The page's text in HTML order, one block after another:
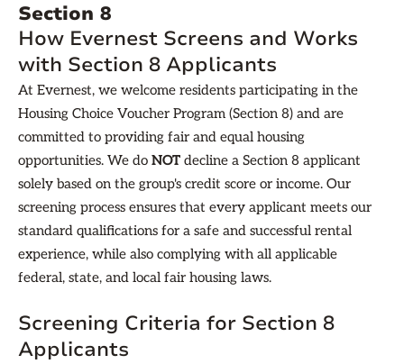
Section 8
How Evernest Screens and Works
with Section 8 Applicants
At Evernest, we welcome residents participating in the
Housing Choice Voucher Program (Section 8) and are
committed to providing fair and equal housing
opportunities. We do NOT decline a Section 8 applicant
solely based on the group's credit score or income. Our
screening process ensures that every applicant meets our
standard qualifications for a safe and successful rental
experience, while also complying with all applicable
federal, state, and local fair housing laws.
Screening Criteria for Section 8
Applicants